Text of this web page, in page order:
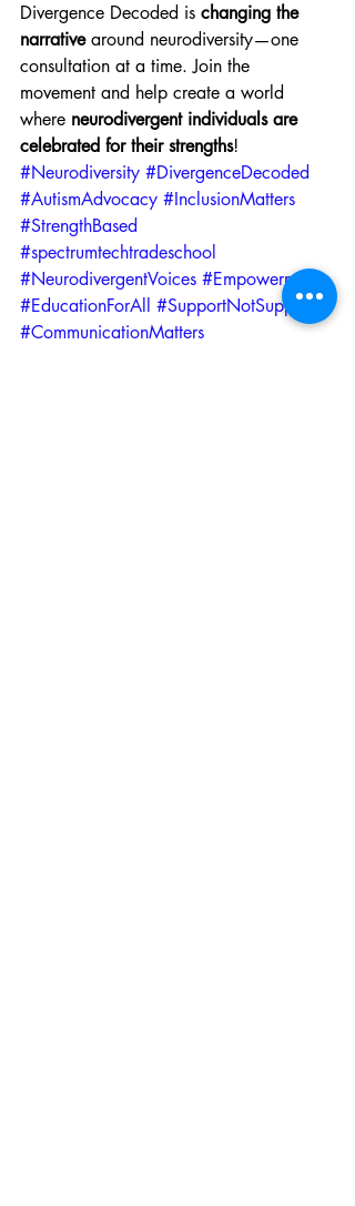
Divergence Decoded is changing the
narrative around neurodiversity—one
consultation at a time. Join the
movement and help create a world
where neurodivergent individuals are
celebrated for their strengths!
#Neurodiversity #DivergenceDecoded
#AutismAdvocacy #InclusionMatters
#StrengthBased
#spectrumtechtradeschool
#NeurodivergentVoices #Empowerment
#EducationForAll
#SupportNotSuppress
#CommunicationMatters